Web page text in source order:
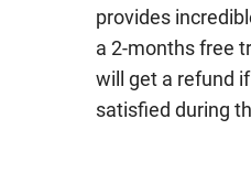
provides
a 2-months free
will get a refund
satisfied during